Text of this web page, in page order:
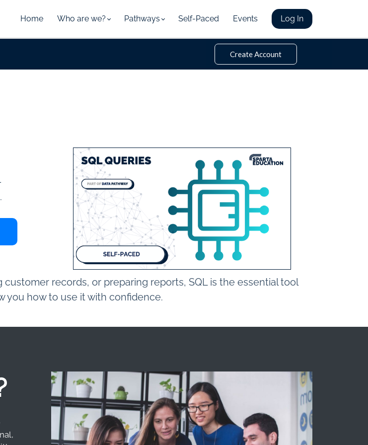
Home Who are we? Pathways Self-Paced Events Log In
Create Account
records, or preparing reports, SQL is the essential tool
you how to use it with confidence.